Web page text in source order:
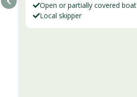
Open or partially covered boat
Local skipper